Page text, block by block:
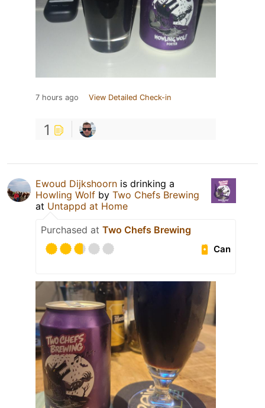
7 hours ago View Detailed Check-in
1
Ewoud Dijkshoorn is drinking a
Howling Wolf by Two Chefs Brewing
at Untappd at Home
Purchased at Two Chefs Brewing
Can